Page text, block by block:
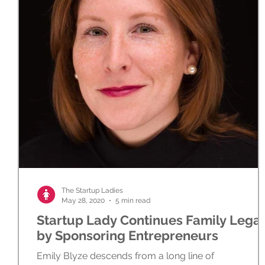
Startup Lady Continues Family
by Sponsoring Entrepreneurs
Emily Blyze descends from a long line of
The Startup Ladies
May 28, 2020
5 min read